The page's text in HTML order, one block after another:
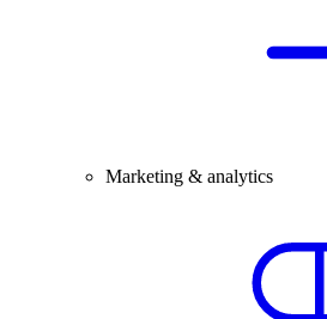
Marketing & analytics